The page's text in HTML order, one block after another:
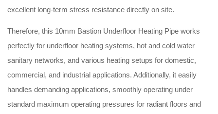
excellent long-term stress resistance directly on site.
Therefore, this 10mm Bastion Underfloor Heating Pipe works
perfectly for underfloor heating systems, hot and cold water
sanitary networks, and various heating setups for domestic,
commercial, and industrial applications. Additionally, it easily
handles demanding applications, smoothly operating under
standard maximum operating pressures for radiant floors and